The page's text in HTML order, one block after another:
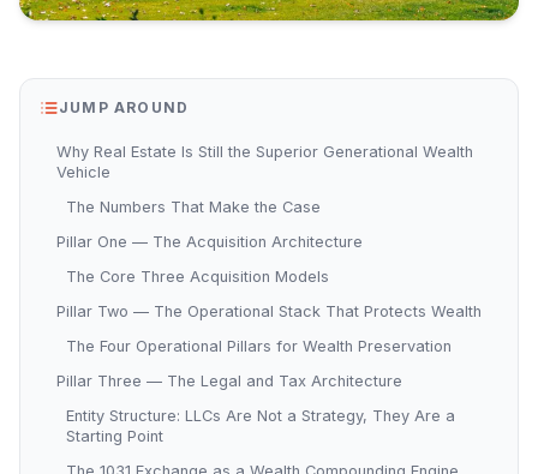
JUMP AROUND
Why Real Estate Is Still the Superior Generational Wealth
Vehicle
The Numbers That Make the Case
Pillar One — The Acquisition Architecture
The Core Three Acquisition Models
Pillar Two — The Operational Stack That Protects Wealth
The Four Operational Pillars for Wealth Preservation
Pillar Three — The Legal and Tax Architecture
Entity Structure: LLCs Are Not a Strategy, They Are a
Starting Point